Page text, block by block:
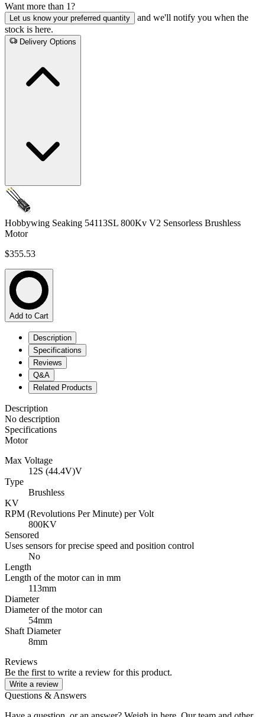
Want more than 1?
Let us know your preferred quantity
and we'll notify you when the
stock is here.
Delivery Options
Hobbywing Seaking 54113SL 800Kv V2 Sensorless Brushless
Motor
$355.53
Add to Cart
Description
Specifications
Reviews
Q&A
Related Products
Description
No description
Specifications
Motor
Max Voltage
12S (44.4V)V
Type
Brushless
KV
RPM (Revolutions Per Minute) per Volt
800KV
Sensored
Uses sensors for precise speed and position control
No
Length
Length of the motor can in mm
113mm
Diameter
Diameter of the motor can
54mm
Shaft Diameter
8mm
Reviews
Be the first to write a review for this product.
Write a review
Questions & Answers